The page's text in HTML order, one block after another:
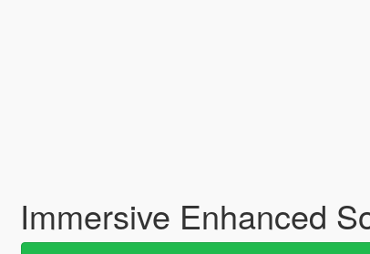
Immersive Enhanced